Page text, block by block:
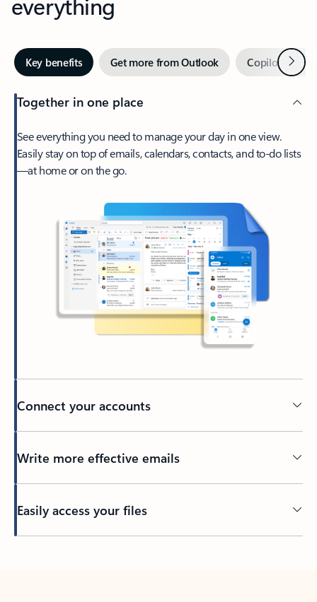
Key benefits Get more from Outlook Copilot inNext
Together in one place
See everything you need to manage your day in one view.
Easily stay on top of emails, calendars, contacts, and to-do lists
—at home or on the go.
Connect your accounts
Write more effective emails
Easily access your files